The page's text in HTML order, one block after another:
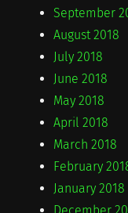
September
August 2018
July 2018
June 2018
May 2018
April 2018
March 2018
February
January 2018